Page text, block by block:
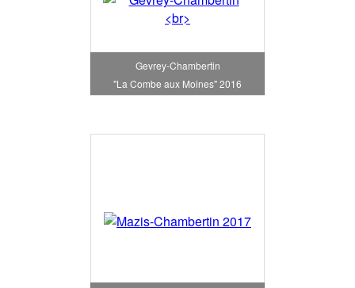
Gevrey-Chambertin
"La Combe aux Moines" 2016